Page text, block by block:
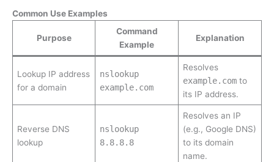
Common Use Examples
Purpose
Command
Example
Explanation
Lookup IP address
for a domain
nslookup
example.com
Resolves
example.comto
its IP address.
Reverse DNS
lookup
nslookup
8.8.8.8
Resolves an IP
(e.g., Google DNS)
to its domain
name.